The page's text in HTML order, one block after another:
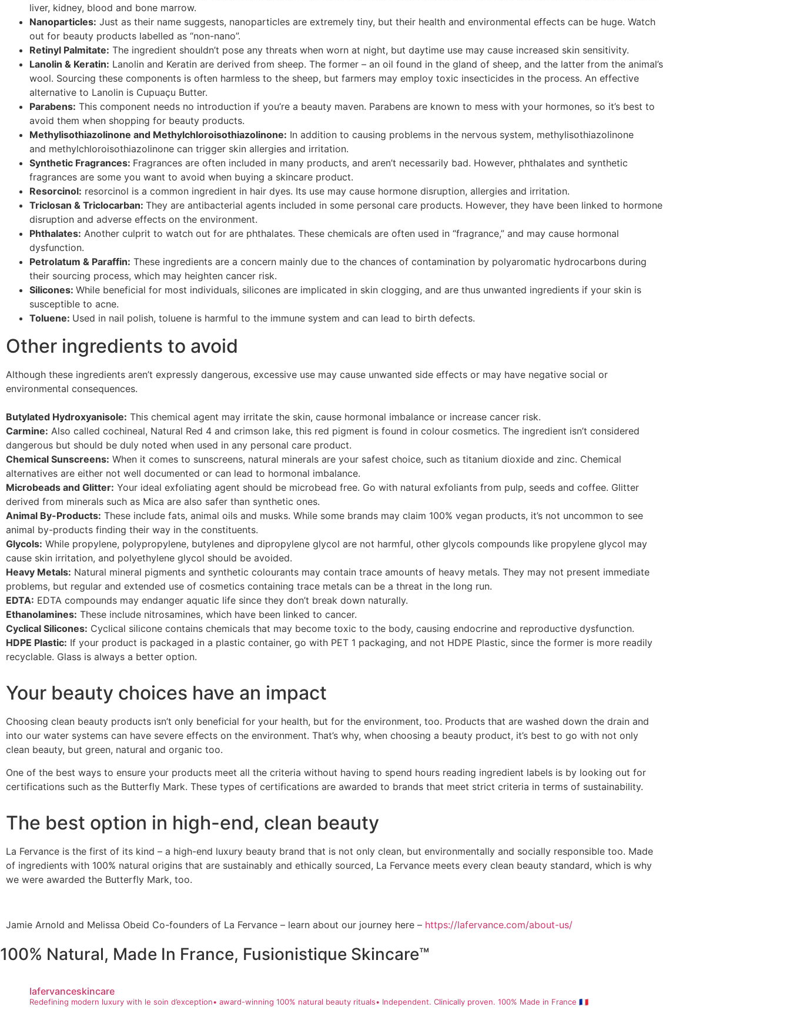
liver, kidney, blood and bone marrow.
Nanoparticles: Just as their name suggests, nanoparticles are extremely tiny, but their health and environmental effects can be huge. Watch
out for beauty products labelled as “non-nano”.
Retinyl Palmitate: The ingredient shouldn’t pose any threats when worn at night, but daytime use may cause increased skin sensitivity.
Lanolin & Keratin: Lanolin and Keratin are derived from sheep. The former – an oil found in the gland of sheep, and the latter from the animal’s
wool. Sourcing these components is often harmless to the sheep, but farmers may employ toxic insecticides in the process. An effective
alternative to Lanolin is Cupuaçu Butter.
Parabens: This component needs no introduction if you’re a beauty maven. Parabens are known to mess with your hormones, so it’s best to
avoid them when shopping for beauty products.
Methylisothiazolinone and Methylchloroisothiazolinone: In addition to causing problems in the nervous system, methylisothiazolinone
and methylchloroisothiazolinone can trigger skin allergies and irritation.
Synthetic Fragrances: Fragrances are often included in many products, and aren’t necessarily bad. However, phthalates and synthetic
fragrances are some you want to avoid when buying a skincare product.
Resorcinol: resorcinol is a common ingredient in hair dyes. Its use may cause hormone disruption, allergies and irritation.
Triclosan & Triclocarban: They are antibacterial agents included in some personal care products. However, they have been linked to hormone
disruption and adverse effects on the environment.
Phthalates: Another culprit to watch out for are phthalates. These chemicals are often used in “fragrance,” and may cause hormonal
dysfunction.
Petrolatum & Paraffin: These ingredients are a concern mainly due to the chances of contamination by polyaromatic hydrocarbons during
their sourcing process, which may heighten cancer risk.
Silicones: While beneficial for most individuals, silicones are implicated in skin clogging, and are thus unwanted ingredients if your skin is
susceptible to acne.
Toluene: Used in nail polish, toluene is harmful to the immune system and can lead to birth defects.
Other ingredients to avoid
Although these ingredients aren’t expressly dangerous, excessive use may cause unwanted side effects or may have negative social or
environmental consequences.
Butylated Hydroxyanisole: This chemical agent may irritate the skin, cause hormonal imbalance or increase cancer risk.
Carmine: Also called cochineal, Natural Red 4 and crimson lake, this red pigment is found in colour cosmetics. The ingredient isn’t considered
dangerous but should be duly noted when used in any personal care product.
Chemical Sunscreens: When it comes to sunscreens, natural minerals are your safest choice, such as titanium dioxide and zinc. Chemical
alternatives are either not well documented or can lead to hormonal imbalance.
Microbeads and Glitter: Your ideal exfoliating agent should be microbead free. Go with natural exfoliants from pulp, seeds and coffee. Glitter
derived from minerals such as Mica are also safer than synthetic ones.
Animal By-Products: These include fats, animal oils and musks. While some brands may claim 100% vegan products, it’s not uncommon to see
animal by-products finding their way in the constituents.
Glycols: While propylene, polypropylene, butylenes and dipropylene glycol are not harmful, other glycols compounds like propylene glycol may
cause skin irritation, and polyethylene glycol should be avoided.
Heavy Metals: Natural mineral pigments and synthetic colourants may contain trace amounts of heavy metals. They may not present immediate
problems, but regular and extended use of cosmetics containing trace metals can be a threat in the long run.
EDTA: EDTA compounds may endanger aquatic life since they don’t break down naturally.
Ethanolamines: These include nitrosamines, which have been linked to cancer.
Cyclical Silicones: Cyclical silicone contains chemicals that may become toxic to the body, causing endocrine and reproductive dysfunction.
HDPE Plastic: If your product is packaged in a plastic container, go with PET 1 packaging, and not HDPE Plastic, since the former is more readily
recyclable. Glass is always a better option.
Your beauty choices have an impact
Choosing clean beauty products isn’t only beneficial for your health, but for the environment, too. Products that are washed down the drain and
into our water systems can have severe effects on the environment. That’s why, when choosing a beauty product, it’s best to go with not only
clean beauty, but green, natural and organic too.
One of the best ways to ensure your products meet all the criteria without having to spend hours reading ingredient labels is by looking out for
certifications such as the Butterfly Mark. These types of certifications are awarded to brands that meet strict criteria in terms of sustainability.
The best option in high-end, clean beauty
La Fervance is the first of its kind – a high-end luxury beauty brand that is not only clean, but environmentally and socially responsible too. Made
of ingredients with 100% natural origins that are sustainably and ethically sourced, La Fervance meets every clean beauty standard, which is why
we were awarded the Butterfly Mark, too.
Jamie Arnold and Melissa Obeid Co-founders of La Fervance – learn about our journey here – https://lafervance.com/about-us/
100% Natural, Made In France, Fusionistique Skincare™
lafervanceskincare
Redefining modern luxury with le soin d’exception• award-winning 100% natural beauty rituals• Independent. Clinically proven. 100% Made in France 🇫🇷